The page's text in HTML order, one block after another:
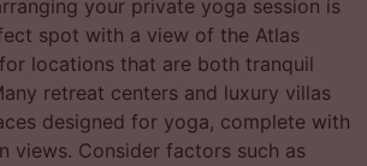
your private yoga session is
spot with a view of the Atlas
locations that are both tranquil
retreat centers and luxury villas
designed for yoga, complete with
views. Consider factors such as